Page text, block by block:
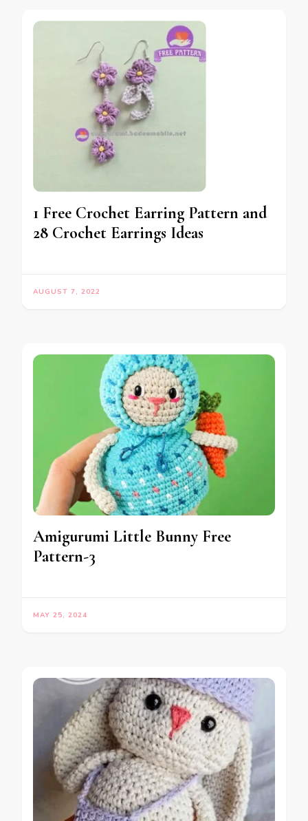
1 Free Crochet Earring Pattern and
28 Crochet Earrings Ideas
AUGUST 7, 2022
Amigurumi Little Bunny Free
Pattern-3
MAY 25, 2024